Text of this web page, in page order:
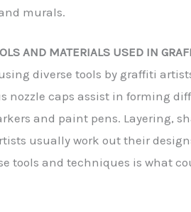
murals.
AND MATERIALS USED IN
diverse tools by graffiti
nozzle caps assist in forming
and paint pens. Layering,
usually work out their
tools and techniques is what